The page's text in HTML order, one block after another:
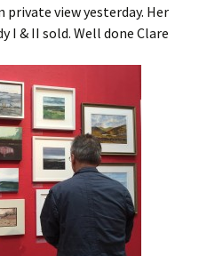
view yesterday. Her
I & II sold. Well done Clare